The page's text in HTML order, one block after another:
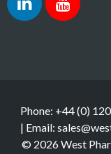
Phone: +44 (0)
| Email:
© 2026 West